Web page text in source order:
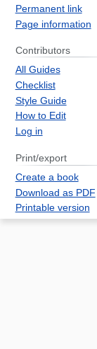
Permanent link
Page information
Contributors
All Guides
Checklist
Style Guide
How to Edit
Log in
Print/export
Create a book
Download as PDF
Printable version